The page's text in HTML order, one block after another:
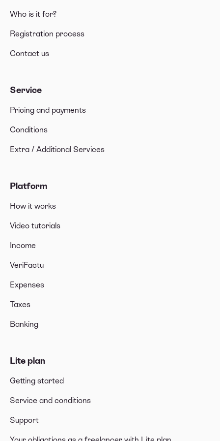
Who is it for?
Registration process
Contact us
Service
Pricing and payments
Conditions
Extra / Additional Services
Platform
How it works
Video tutorials
Income
VeriFactu
Expenses
Taxes
Banking
Lite plan
Getting started
Service and conditions
Support
What should I include in the invoice when
invoicing outside the Canary Islands?